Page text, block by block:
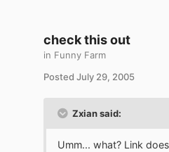
check this out
in Funny Farm
Posted July 29, 2005
Zxian said:
Umm... what? Link